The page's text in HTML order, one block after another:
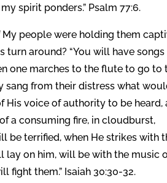
spirit ponders.” Psalm 77:6.
My people were holding them
turn around? “You will have songs
one marches to the flute to go to
sang from their distress what
His voice of authority to be heard,
a consuming fire, in cloudburst,
be terrified, when He strikes with
lay on him, will be with the music
fight them.” Isaiah 30:30-32.